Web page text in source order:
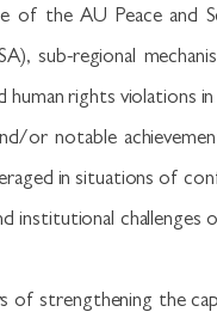
of the AU Peace and
sub-regional
rights violations
or notable
in situations of
institutional challenges
of strengthening the